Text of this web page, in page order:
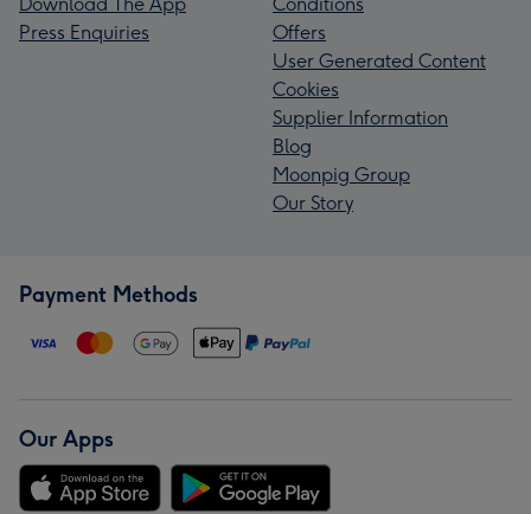
Press Enquiries
Offers
User Generated Content
Cookies
Supplier Information
Blog
Moonpig Group
Our Story
Payment Methods
Our Apps